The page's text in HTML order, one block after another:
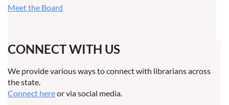
Meet the Board
CONNECT WITH US
We provide various ways to connect with librarians across
the state.
Connect hereor via social media.